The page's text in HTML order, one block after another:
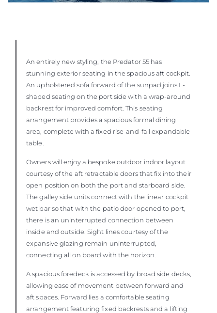
An entirely new styling, the Predator 55 has
stunning exterior seating in the spacious aft cockpit.
An upholstered sofa forward of the sunpad joins L-
shaped seating on the port side with a wrap-around
backrest for improved comfort. This seating
arrangement provides a spacious formal dining
area, complete with a fixed rise-and-fall expandable
table.
Owners will enjoy a bespoke outdoor indoor layout
courtesy of the aft retractable doors that fix into their
open position on both the port and starboard side.
The galley side units connect with the linear cockpit
wet bar so that with the patio door opened to port,
there is an uninterrupted connection between
inside and outside. Sight lines courtesy of the
expansive glazing remain uninterrupted,
connecting all on board with the horizon.
A spacious foredeck is accessed by broad side decks,
allowing ease of movement between forward and
aft spaces. Forward lies a comfortable seating
arrangement featuring fixed backrests and a lifting